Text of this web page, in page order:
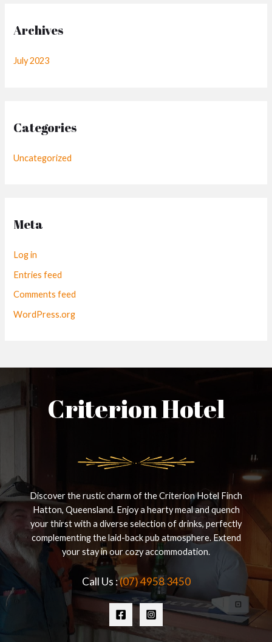
Archives
July 2023
Categories
Uncategorized
Meta
Log in
Entries feed
Comments feed
WordPress.org
Criterion Hotel
Discover the rustic charm of the Criterion Hotel Finch
Hatton, Queensland. Enjoy a hearty meal and quench
your thirst with a diverse selection of drinks, perfectly
complementing the laid-back pub atmosphere. Extend
your stay in our cozy accommodation.
Call Us :(07) 4958 3450